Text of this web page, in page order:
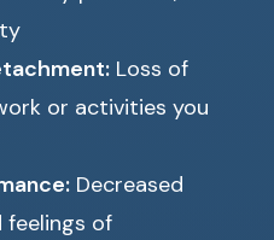
Loss of
or activities you
Decreased
of